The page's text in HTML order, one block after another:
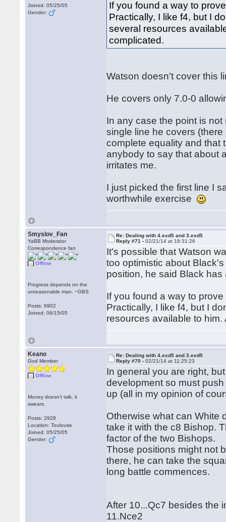
Joined: 05/25/05
Gender:
If you found a way to
Practically, I like f4, but I
several resources
complicated.
Watson doesn't cover this
He covers only 7.0-0
In any case the point is
single line he covers
complete equality and that
anybody to say that about
irritates me.
I just picked the first line I
worthwhile exercise
Smyslov_Fan
YaBB Moderator
Correspondence fan
Offline
Progress depends on the
unreasonable man. ~GBS
Posts: 6902
Joined: 06/15/05
Re: Dealing with 4.exd5 and 3.exd5
Reply #71 -02/21/14 at 18:31:26
It's possible that Watson
too optimistic about
position, he said Black has
If you found a way to
Practically, I like f4, but I
resources available to
Keano
God Member
Offline
Money doesn't talk, it
swears.
Posts: 2928
Location: Toulouse
Joined: 05/25/05
Gender:
Re: Dealing with 4.exd5 and 3.exd5
Reply #70 -02/21/14 at 11:25:23
In general you are right,
development so must
up (all in my opinion of
Otherwise what can White
take it with the c8 Bishop.
factor of the two Bishops.
Those positions might not
there, he can take the
long battle commences.
After 10...Qc7 besides the
11.Nce2